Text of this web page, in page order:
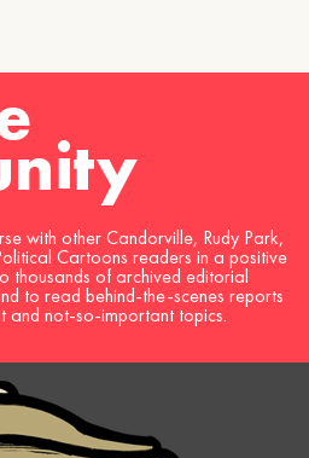
with other Candorville, Rudy Park,
Cartoons readers in a positive
thousands of archived editorial
to read behind-the-scenes reports
and not-so-important topics.